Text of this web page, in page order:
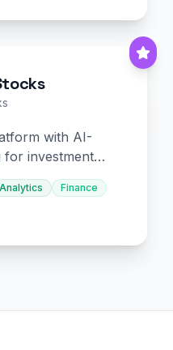
with AI-
investment
Finance